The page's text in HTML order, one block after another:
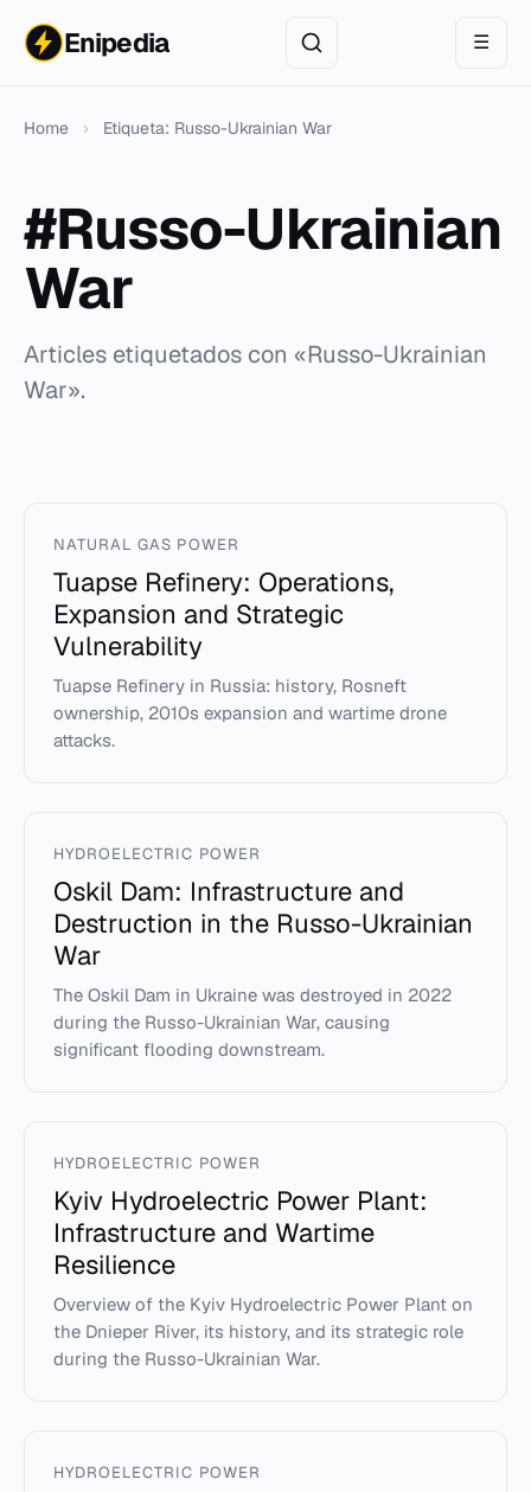
Enipedia ☰
Home › Etiqueta: Russo-Ukrainian War
#Russo-Ukrainian
War
Articles etiquetados con «Russo-Ukrainian
War».
NATURAL GAS POWER
Tuapse Refinery: Operations,
Expansion and Strategic
Vulnerability
Tuapse Refinery in Russia: history, Rosneft
ownership, 2010s expansion and wartime drone
attacks.
HYDROELECTRIC POWER
Oskil Dam: Infrastructure and
Destruction in the Russo-Ukrainian
War
The Oskil Dam in Ukraine was destroyed in 2022
during the Russo-Ukrainian War, causing
significant flooding downstream.
HYDROELECTRIC POWER
Kyiv Hydroelectric Power Plant:
Infrastructure and Wartime
Resilience
Overview of the Kyiv Hydroelectric Power Plant on
the Dnieper River, its history, and its strategic role
during the Russo-Ukrainian War.
HYDROELECTRIC POWER